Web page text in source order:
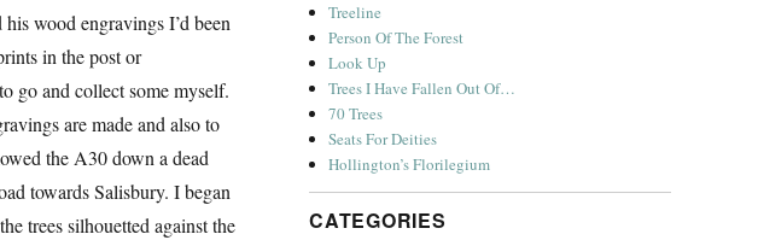
wood engravings I’d been
in the post or
go and collect some myself.
are made and also to
the A30 down a dead
towards Salisbury. I began
trees silhouetted against the
Treeline
Person Of The Forest
Look Up
Trees I Have Fallen Out Of…
70 Trees
Seats For Deities
Hollington’s Florilegium
CATEGORIES